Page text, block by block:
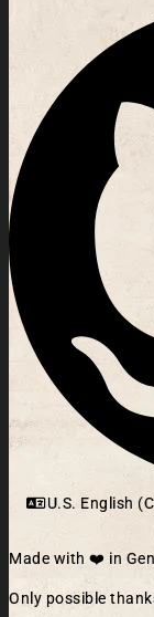
U.S. English
Made with ❤️ in
Only possible